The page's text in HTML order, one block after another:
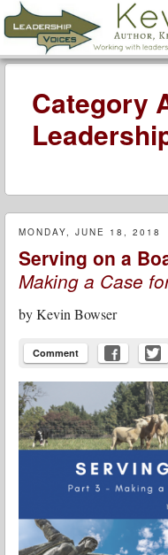
Leadership
Menu
Skip to content
Category
MONDAY, JUNE 18, 2018
Serving on a
Making a Case
byKevin Bowser
Comment